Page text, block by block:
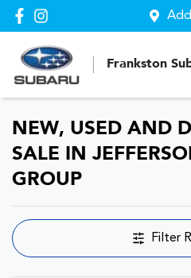
Frankston
NEW, USED AND
SALE IN
GROUP
Filter